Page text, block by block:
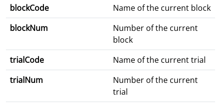
blockCode
Name of the current block
blockNum
Number of the current
block
trialCode
Name of the current trial
trialNum
Number of the current
trial